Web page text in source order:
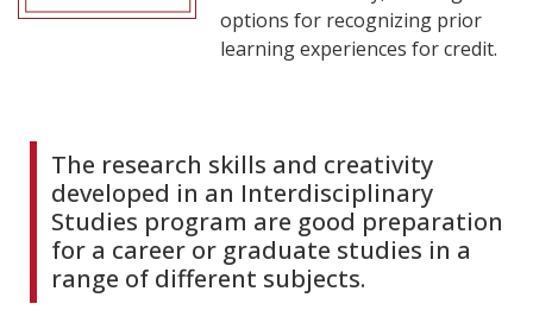
options for recognizing prior
learning experiences for credit.
The research skills and creativity
developed in an Interdisciplinary
Studies program are good preparation
for a career or graduate studies in a
range of different subjects.